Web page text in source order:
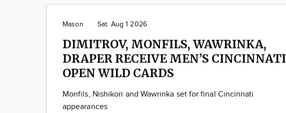
Mason Sat. Aug 1 2026
DIMITROV, MONFILS, WAWRINKA,
DRAPER RECEIVE MEN’S CINCINNATI
OPEN WILD CARDS
Monfils, Nishikori and Wawrinka set for final Cincinnati
appearances